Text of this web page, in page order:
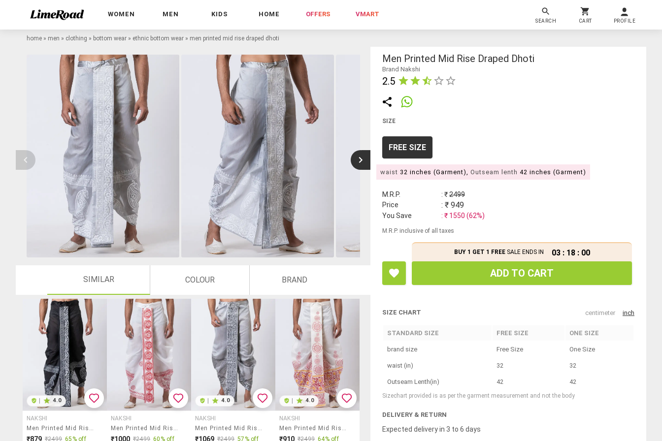
WOMEN MEN KIDS HOME OFFERS VMART
SEARCH CART PROFILE
home » men » clothing » bottom wear » ethnic bottom wear » men printed mid rise draped dhoti
SIMILAR COLOUR BRAND
4.0
NAKSHI
Men Printed Mid Rise Draped Dhoti
₹879 ₹2499 65% off
NAKSHI
Men Printed Mid Rise Draped Dhoti
₹1000 ₹2499 60% off
4.0
NAKSHI
Men Printed Mid Rise Draped Dhoti
₹1069 ₹2499 57% off
4.0
NAKSHI
Men Printed Mid Rise Draped Dhoti
₹910 ₹2499 64% off
Men Printed Mid Rise Draped Dhoti
Brand Nakshi
2.5
SIZE
FREE SIZE
waist 32 inches (Garment), Outseam lenth 42 inches (Garment)
M.R.P. : ₹2499
Price
: ₹ 949
You Save : ₹ 1550 (62%)
M.R.P. inclusive of all taxes
BUY 1 GET 1 FREESALE ENDS IN 03 : 17 : 59
ADD TO CART
SIZE CHART centimeter inch
STANDARD SIZE FREE SIZE ONE SIZE
brand size Free Size One Size
waist (in) 32 32
Outseam Lenth(in) 42 42
Sizechart provided is as per the garment measurement and not the body
DELIVERY & RETURN
Expected delivery in 3 to 6 days